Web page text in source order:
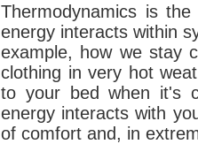
Thermodynamics is
energy interacts within
example, how we stay
clothing in very hot
to your bed when it's
energy interacts with
of comfort and, in